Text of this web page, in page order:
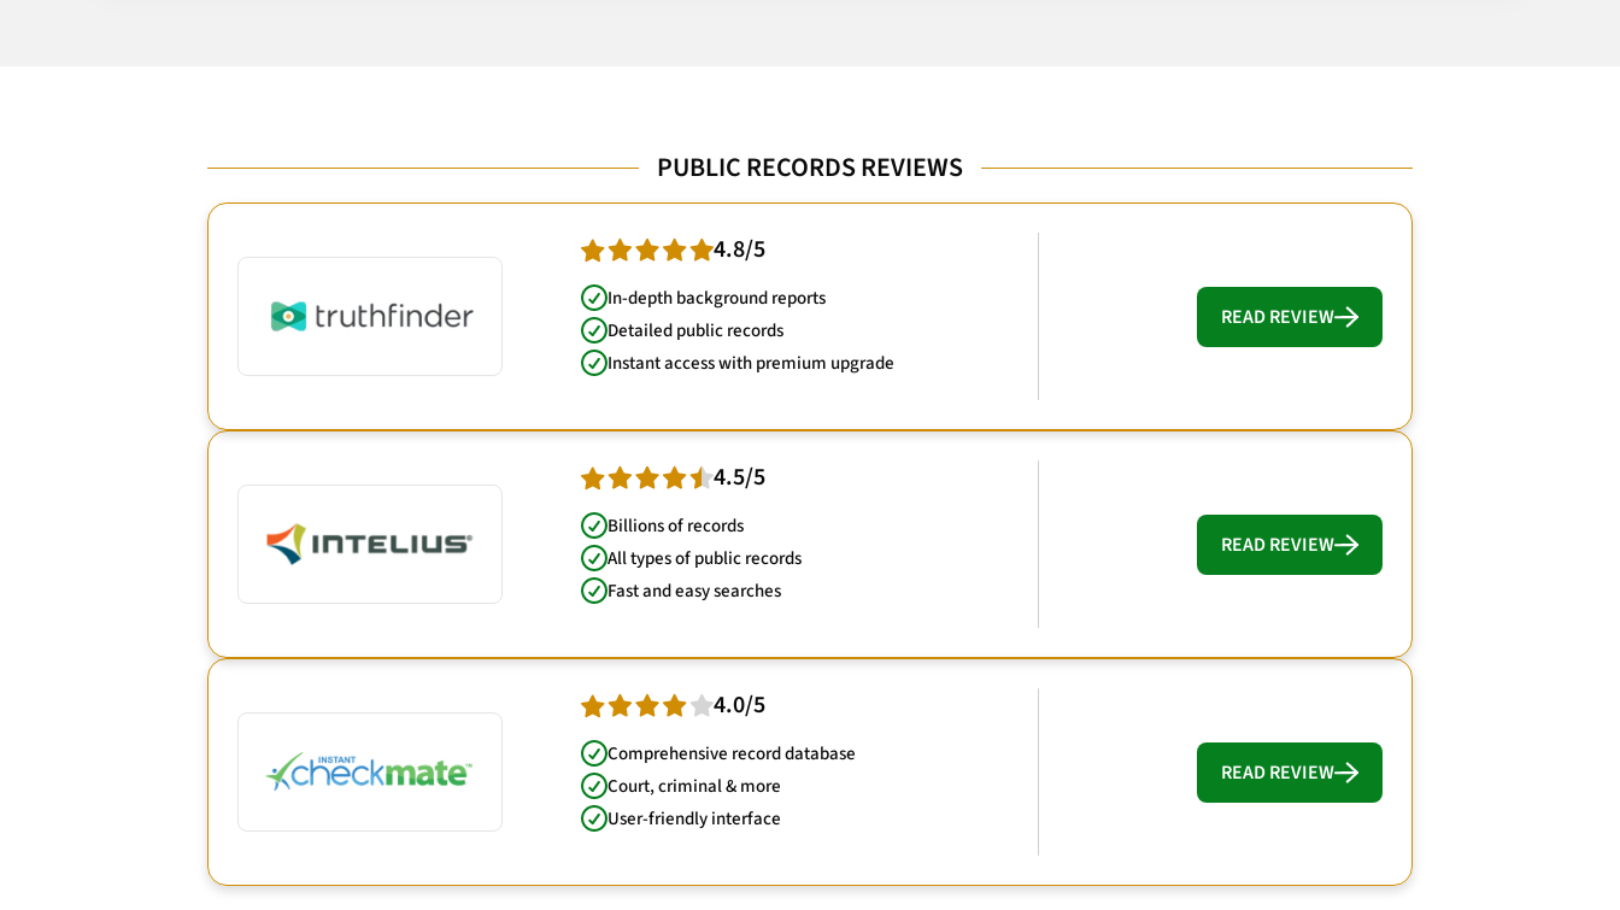
PUBLIC RECORDS REVIEWS
4.8/5
In-depth background reports
Detailed public records
Instant access with premium upgrade
READ REVIEW
4.5/5
Billions of records
All types of public records
Fast and easy searches
READ REVIEW
4.0/5
Comprehensive record database
Court, criminal & more
User-friendly interface
READ REVIEW